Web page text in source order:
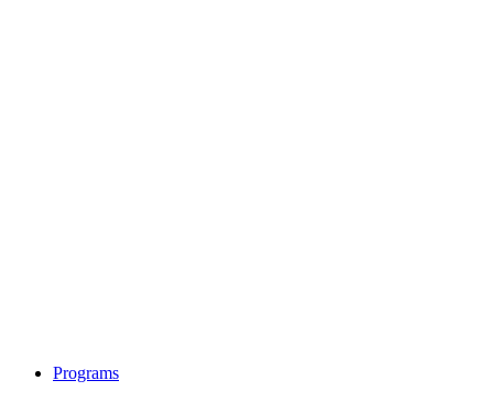
Programs